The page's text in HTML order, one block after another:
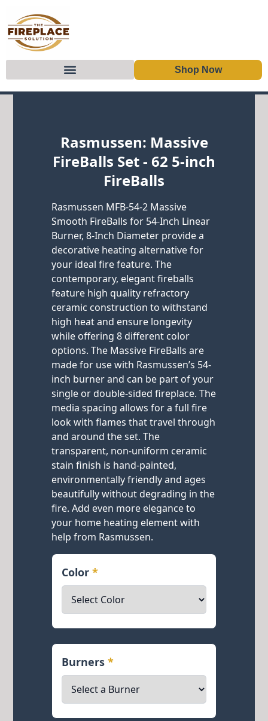
Shop Now
Rasmussen: Massive
FireBalls Set - 62 5-inch
FireBalls
Rasmussen MFB-54-2 Massive
Smooth FireBalls for 54-Inch Linear
Burner, 8-Inch Diameter provide a
decorative heating alternative for
your ideal fire feature. The
contemporary, elegant fireballs
feature high quality refractory
ceramic construction to withstand
high heat and ensure longevity
while offering 8 different color
options. The Massive FireBalls are
made for use with Rasmussen’s 54-
inch burner and can be part of your
single or double-sided fireplace. The
media spacing allows for a full fire
look with flames that travel through
and around the set. The
transparent, non-uniform ceramic
stain finish is hand-painted,
environmentally friendly and ages
beautifully without degrading in the
fire. Add even more elegance to
your home heating element with
help from Rasmussen.
Color*
Burners*